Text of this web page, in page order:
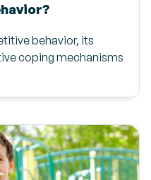
behavior, its
coping mechanisms